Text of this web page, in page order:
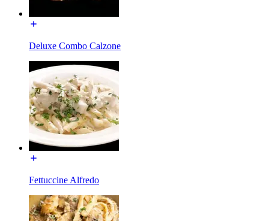
Deluxe Combo Calzone
Fettuccine Alfredo